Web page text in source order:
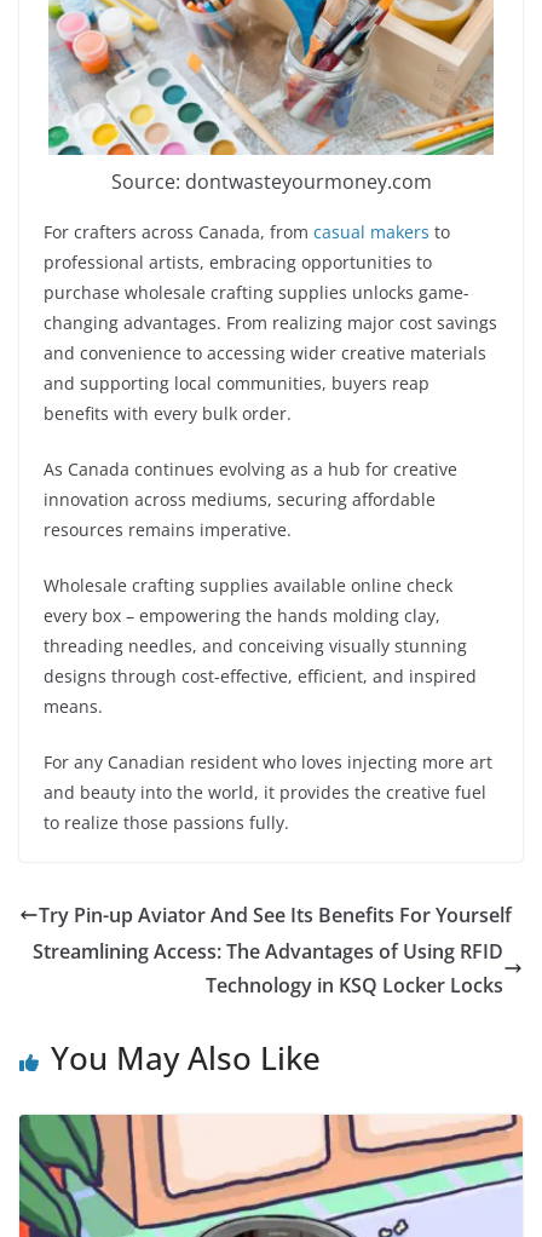
Source: dontwasteyourmoney.com
For crafters across Canada, from casual makers to
professional artists, embracing opportunities to
purchase wholesale crafting supplies unlocks game-
changing advantages. From realizing major cost savings
and convenience to accessing wider creative materials
and supporting local communities, buyers reap
benefits with every bulk order.
As Canada continues evolving as a hub for creative
innovation across mediums, securing affordable
resources remains imperative.
Wholesale crafting supplies available online check
every box – empowering the hands molding clay,
threading needles, and conceiving visually stunning
designs through cost-effective, efficient, and inspired
means.
For any Canadian resident who loves injecting more art
and beauty into the world, it provides the creative fuel
to realize those passions fully.
Try Pin-up Aviator And See Its Benefits For Yourself
Streamlining Access: The Advantages of Using RFID
Technology in KSQ Locker Locks
You May Also Like